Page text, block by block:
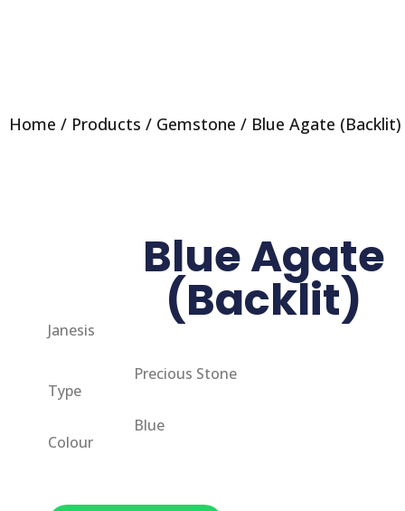
Home / Products / Gemstone / Blue Agate (Backlit)
Blue Agate
(Backlit)
Janesis
Type
Precious Stone
Colour
Blue